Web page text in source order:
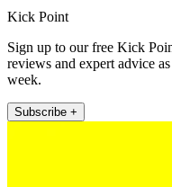
Kick Point
Sign up to our free Kick
reviews and expert advice
week.
Subscribe +